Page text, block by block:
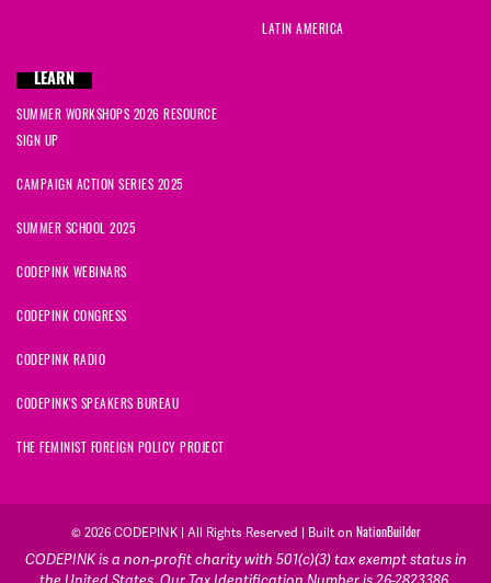
LATIN AMERICA
LEARN
SUMMER WORKSHOPS 2026 RESOURCE
SIGN UP
CAMPAIGN ACTION SERIES 2025
SUMMER SCHOOL 2025
CODEPINK WEBINARS
CODEPINK CONGRESS
CODEPINK RADIO
CODEPINK'S SPEAKERS BUREAU
THE FEMINIST FOREIGN POLICY PROJECT
© 2026 CODEPINK | All Rights Reserved | Built on NationBuilder
CODEPINK is a non-profit charity with 501(c)(3) tax exempt status in